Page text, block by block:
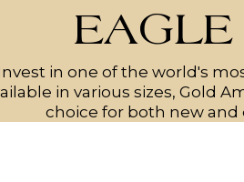
EAGLE
in one of the world's
in various sizes, Gold
choice for both new and